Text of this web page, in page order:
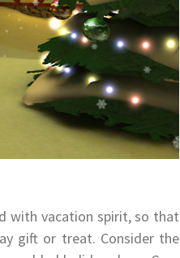
with vacation spirit, so that
gift or treat. Consider the